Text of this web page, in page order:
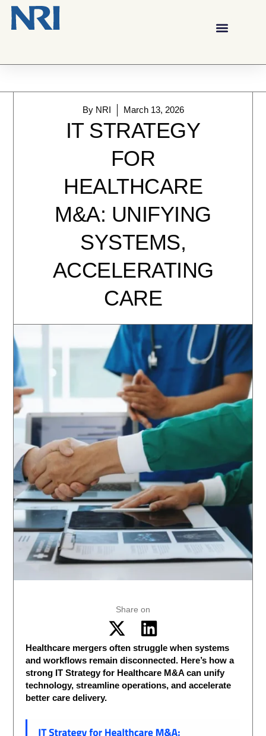
ByNRI March 13, 2026
IT STRATEGY
FOR
HEALTHCARE
M&A: UNIFYING
SYSTEMS,
ACCELERATING
CARE
Share on
Healthcare mergers often struggle when systems
and workflows remain disconnected. Here’s how a
strong IT Strategy for Healthcare M&A can unify
technology, streamline operations, and accelerate
better care delivery.